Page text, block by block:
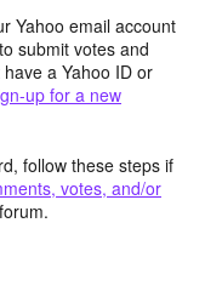
Yahoo email account
submit votes and
a Yahoo ID or
up for a new
follow these steps if
votes, and/or